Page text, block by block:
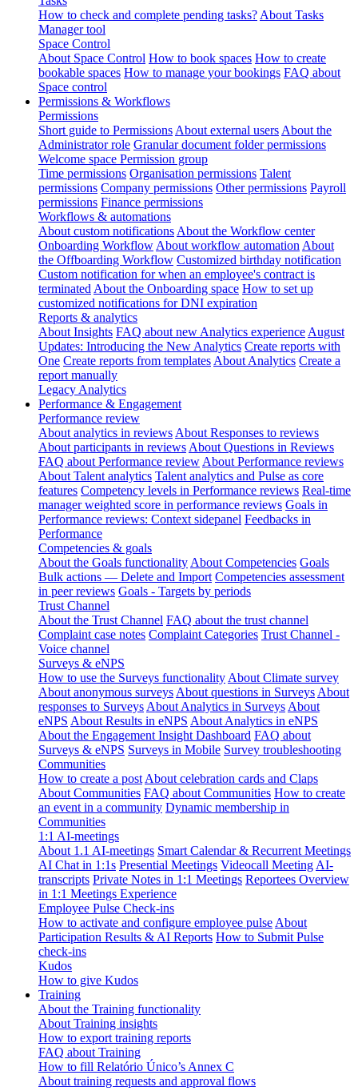
How to check and complete pending tasks? About Tasks
Manager tool
Space Control
About Space Control How to book spaces How to create
bookable spaces How to manage your bookings FAQ about
Space control
Permissions & Workflows
Permissions
Short guide to Permissions About external users About the
Administrator role Granular document folder permissions
Welcome space Permission group
Time permissions Organisation permissions Talent
permissions Company permissions Other permissions Payroll
permissions Finance permissions
Workflows & automations
About custom notifications About the Workflow center
Onboarding Workflow About workflow automation About
the Offboarding Workflow Customized birthday notification
Custom notification for when an employee's contract is
terminated About the Onboarding space How to set up
customized notifications for DNI expiration
Reports & analytics
About Insights FAQ about new Analytics experience August
Updates: Introducing the New Analytics Create reports with
One Create reports from templates About Analytics Create a
report manually
Legacy Analytics
Performance & Engagement
Performance review
About analytics in reviews About Responses to reviews
About participants in reviews About Questions in Reviews
FAQ about Performance review About Performance reviews
About Talent analytics Talent analytics and Pulse as core
features Competency levels in Performance reviews Real-time
manager weighted score in performance reviews Goals in
Performance reviews: Context sidepanel Feedbacks in
Performance
Competencies & goals
About the Goals functionality About Competencies Goals
Bulk actions — Delete and Import Competencies assessment
in peer reviews Goals - Targets by periods
Trust Channel
About the Trust Channel FAQ about the trust channel
Complaint case notes Complaint Categories Trust Channel -
Voice channel
Surveys & eNPS
How to use the Surveys functionality About Climate survey
About anonymous surveys About questions in Surveys About
responses to Surveys About Analytics in Surveys About
eNPS About Results in eNPS About Analytics in eNPS
About the Engagement Insight Dashboard FAQ about
Surveys & eNPS Surveys in Mobile Survey troubleshooting
Communities
How to create a post About celebration cards and Claps
About Communities FAQ about Communities How to create
an event in a community Dynamic membership in
Communities
1:1 AI-meetings
About 1.1 AI-meetings Smart Calendar & Recurrent Meetings
AI Chat in 1:1s Presential Meetings Videocall Meeting AI-
transcripts Private Notes in 1:1 Meetings Reportees Overview
in 1:1 Meetings Experience
Employee Pulse Check-ins
How to activate and configure employee pulse About
Participation Results & AI Reports How to Submit Pulse
check-ins
Kudos
How to give Kudos
Training
About the Training functionality
About Training insights
How to export training reports
FAQ about Training
How to fill Relatório Único’s Annex C
About training requests and approval flows